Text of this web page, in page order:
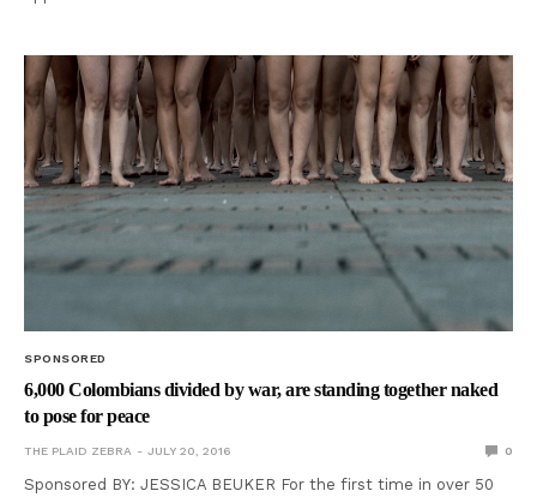
SPONSORED
6,000 Colombians divided by war, are standing together naked
to pose for peace
THE PLAID ZEBRA JULY 20, 2016 0
Sponsored BY: JESSICA BEUKER For the first time in over 50